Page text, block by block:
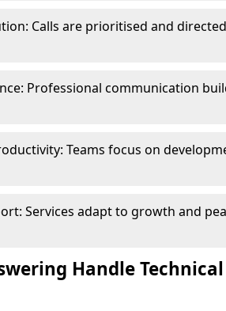
Calls are prioritised and
Professional communication
Teams focus on
Services adapt to growth and
Handle